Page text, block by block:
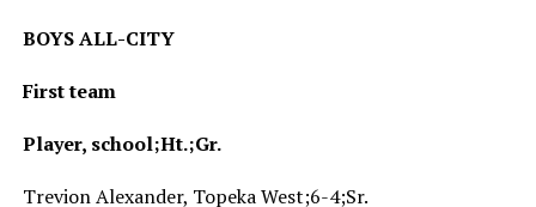
BOYS ALL-CITY
First team
Player, school;Ht.;Gr.
Trevion Alexander, Topeka West;6-4;Sr.